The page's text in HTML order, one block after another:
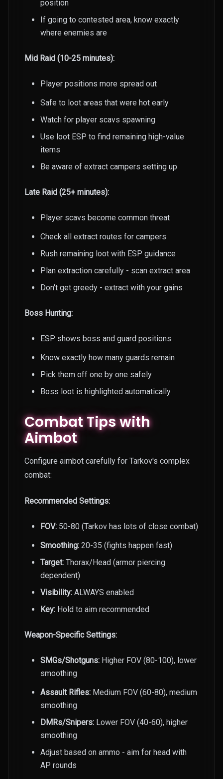
position
If going to contested area, know exactly
where enemies are
Mid Raid (10-25 minutes):
Player positions more spread out
Safe to loot areas that were hot early
Watch for player scavs spawning
Use loot ESP to find remaining high-value
items
Be aware of extract campers setting up
Late Raid (25+ minutes):
Player scavs become common threat
Check all extract routes for campers
Rush remaining loot with ESP guidance
Plan extraction carefully - scan extract area
Don't get greedy - extract with your gains
Boss Hunting:
ESP shows boss and guard positions
Know exactly how many guards remain
Pick them off one by one safely
Boss loot is highlighted automatically
Combat Tips with
Aimbot
Configure aimbot carefully for Tarkov's complex
combat:
Recommended Settings:
FOV: 50-80 (Tarkov has lots of close combat)
Smoothing: 20-35 (fights happen fast)
Target: Thorax/Head (armor piercing
dependent)
Visibility: ALWAYS enabled
Key: Hold to aim recommended
Weapon-Specific Settings:
SMGs/Shotguns: Higher FOV (80-100), lower
smoothing
Assault Rifles: Medium FOV (60-80), medium
smoothing
DMRs/Snipers: Lower FOV (40-60), higher
smoothing
Adjust based on ammo - aim for head with
AP rounds